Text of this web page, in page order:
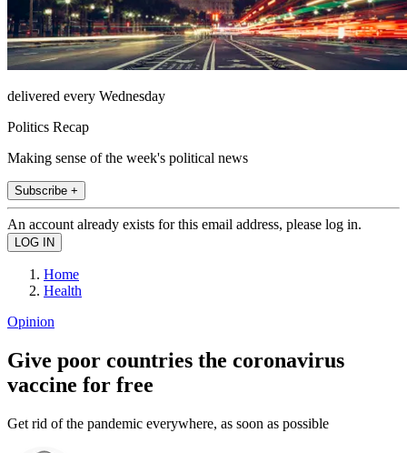
delivered every Wednesday
Politics Recap
Making sense of the week's political news
Subscribe +
An account already exists for this email address, please log in.
Home
Health
Opinion
Give poor countries the coronavirus
vaccine for free
Get rid of the pandemic everywhere, as soon as possible